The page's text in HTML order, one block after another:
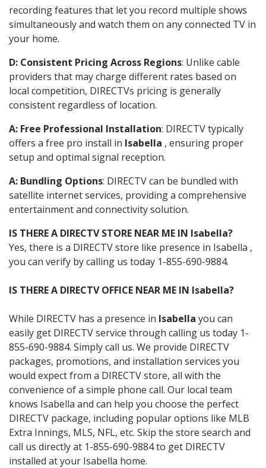
recording features that let you record multiple shows
simultaneously and watch them on any connected TV in
your home.
D: Consistent Pricing Across Regions: Unlike cable
providers that may charge different rates based on
local competition, DIRECTVs pricing is generally
consistent regardless of location.
A: Free Professional Installation: DIRECTV typically
offers a free pro install in Isabella , ensuring proper
setup and optimal signal reception.
A: Bundling Options: DIRECTV can be bundled with
satellite internet services, providing a comprehensive
entertainment and connectivity solution.
IS THERE A DIRECTV STORE NEAR ME IN Isabella?
Yes, there is a DIRECTV store like presence in Isabella ,
you can verify by calling us today 1-855-690-9884.
IS THERE A DIRECTV OFFICE NEAR ME IN Isabella?
While DIRECTV has a presence in Isabella you can
easily get DIRECTV service through calling us today 1-
855-690-9884. Simply call us. We provide DIRECTV
packages, promotions, and installation services you
would expect from a DIRECTV store, all with the
convenience of a simple phone call. Our local team
knows Isabella and can help you choose the perfect
DIRECTV package, including popular options like MLB
Extra Innings, MLS, NFL, etc. Skip the store search and
call us directly at 1-855-690-9884 to get DIRECTV
installed at your Isabella home.